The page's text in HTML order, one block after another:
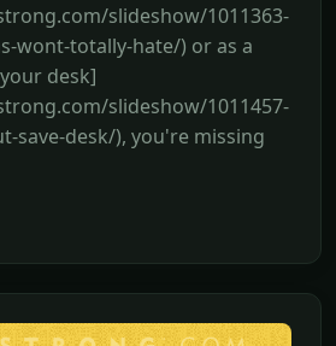
slideshow/1011363-
wont-totally-hate/) or as a
desk]
slideshow/1011457-
save-desk/), you're missing